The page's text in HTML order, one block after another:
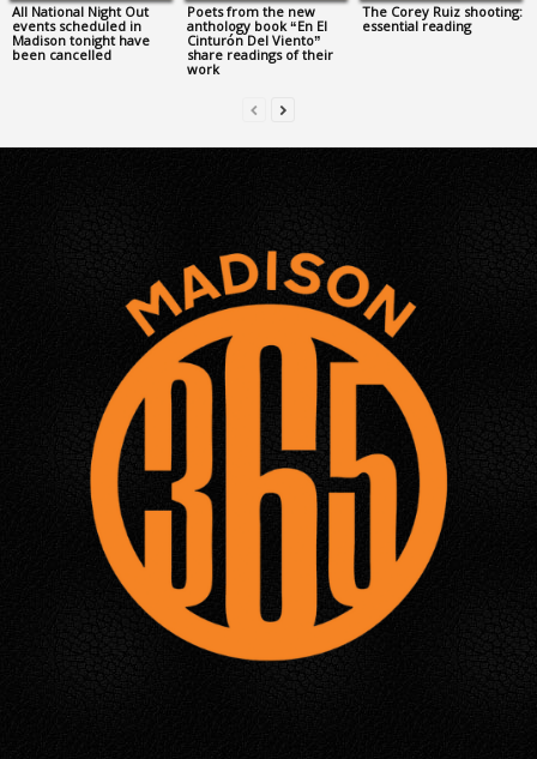
All National Night Out
events scheduled in
Madison tonight have
been cancelled
Poets from the new
anthology book “En El
Cinturón Del Viento”
share readings of their
work
The Corey Ruiz shooting:
essential reading